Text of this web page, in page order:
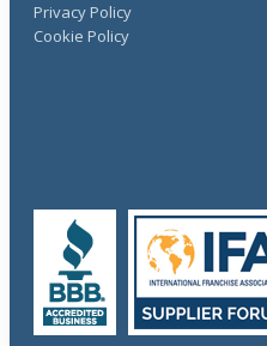
Privacy Policy
Cookie Policy